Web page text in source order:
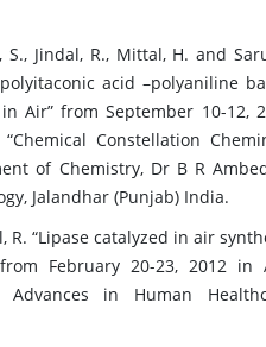
S., Jindal, R., Mittal, H. and
acid –polyaniline
Air” from September 10-12,
Constellation
of Chemistry, Dr B R
Jalandhar (Punjab) India.
R. “Lipase catalyzed in air
February 20-23, 2012 in
in Human